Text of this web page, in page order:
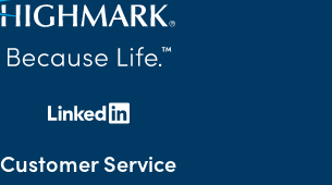
Customer Service